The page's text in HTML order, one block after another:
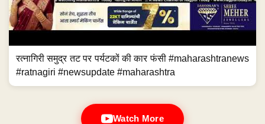
रत्नागिरी समुद्र तट पर पर्यटकों की कार फंसी #maharashtranews
#ratnagiri #newsupdate #maharashtra
Watch More